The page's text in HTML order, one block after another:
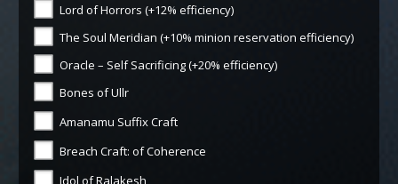
Lord of Horrors (+12% efficiency)
The Soul Meridian (+10% minion reservation efficiency)
Oracle – Self Sacrificing (+20% efficiency)
Bones of Ullr
Amanamu Suffix Craft
Breach Craft: of Coherence
Idol of Ralakesh